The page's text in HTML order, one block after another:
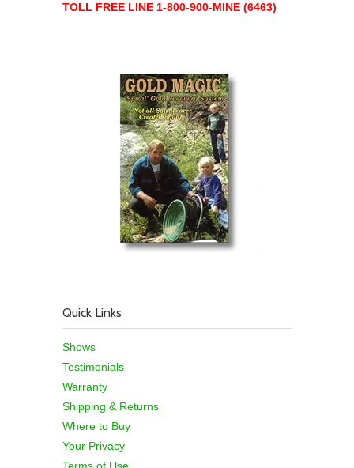
TOLL FREE LINE 1-800-900-MINE (6463)
Quick Links
Shows
Testimonials
Warranty
Shipping & Returns
Where to Buy
Your Privacy